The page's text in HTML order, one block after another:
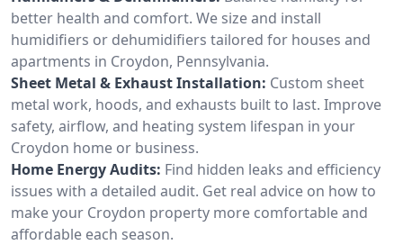
better health and comfort. We size and install
humidifiers or dehumidifiers tailored for houses and
apartments in Croydon, Pennsylvania.
Sheet Metal & Exhaust Installation: Custom sheet
metal work, hoods, and exhausts built to last. Improve
safety, airflow, and heating system lifespan in your
Croydon home or business.
Home Energy Audits: Find hidden leaks and efficiency
issues with a detailed audit. Get real advice on how to
make your Croydon property more comfortable and
affordable each season.